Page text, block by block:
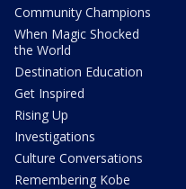
Community Champions
When Magic Shocked
the World
Destination Education
Get Inspired
Rising Up
Investigations
Culture Conversations
Remembering Kobe